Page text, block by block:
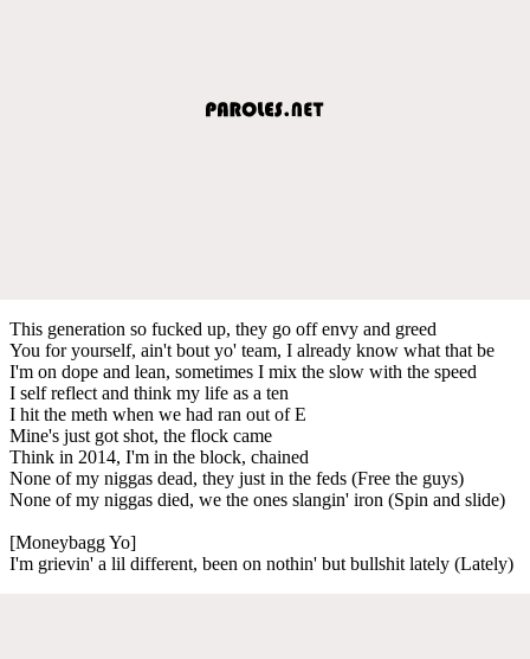
This generation so fucked up, they go off envy and greed
You for yourself, ain't bout yo' team, I already know what that be
I'm on dope and lean, sometimes I mix the slow with the speed
I self reflect and think my life as a ten
I hit the meth when we had ran out of E
Mine's just got shot, the flock came
Think in 2014, I'm in the block, chained
None of my niggas dead, they just in the feds (Free the guys)
None of my niggas died, we the ones slangin' iron (Spin and slide)
[Moneybagg Yo]
I'm grievin' a lil different, been on nothin' but bullshit lately (Lately)